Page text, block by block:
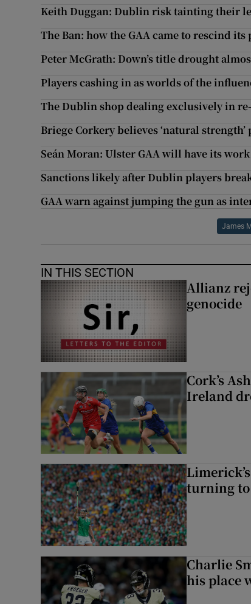
Keith Duggan: Dublin risk tainting their
The Ban: how the GAA came to rescind
Peter McGrath: Down’s title drought
Players cashing in as worlds of the
The Dublin shop dealing exclusively in
Briege Corkery believes ‘natural
Seán Moran: Ulster GAA will have its
Sanctions likely after Dublin players
GAA warn against jumping the gun as
James
IN THIS SECTION
Allianz
genocide
Cork’s
Ireland
turning to
Charlie
his place